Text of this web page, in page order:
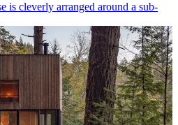
is cleverly arranged around a sub-